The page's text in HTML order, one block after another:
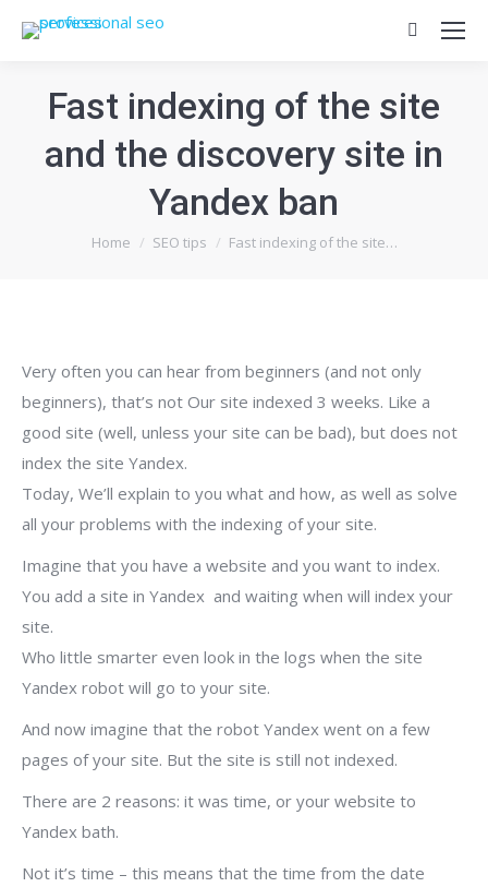
Search:
Fast indexing of the site
and the discovery site in
Yandex ban
You are here:
Home SEO tips Fast indexing of the site…
Very often you can hear from beginners (and not only
beginners), that’s not Our site indexed 3 weeks. Like a
good site (well, unless your site can be bad), but does not
index the site Yandex.
Today, We’ll explain to you what and how, as well as solve
all your problems with the indexing of your site.
Imagine that you have a website and you want to index.
You add a site in Yandex and waiting when will index your
site.
Who little smarter even look in the logs when the site
Yandex robot will go to your site.
And now imagine that the robot Yandex went on a few
pages of your site. But the site is still not indexed.
There are 2 reasons: it was time, or your website to
Yandex bath.
Not it’s time – this means that the time from the date